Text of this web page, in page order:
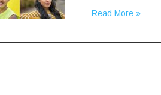
Read More »